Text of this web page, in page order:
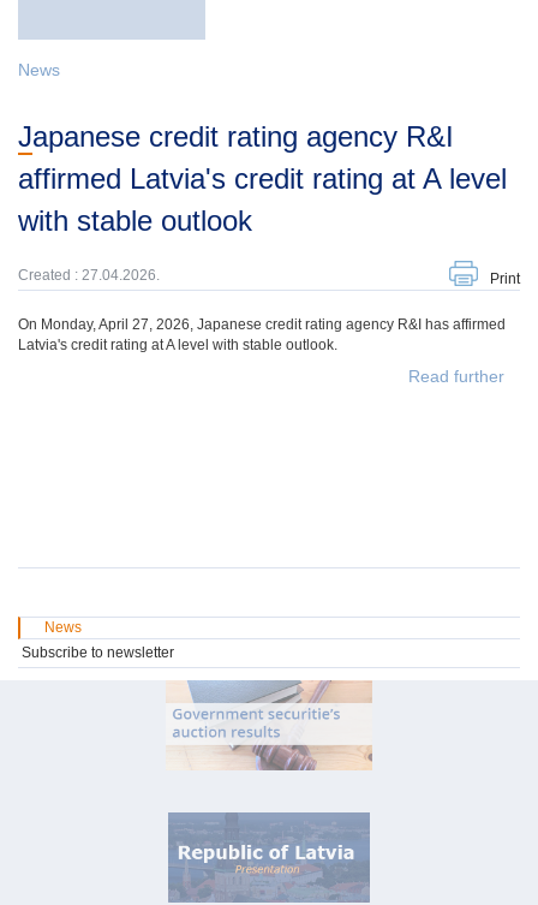
News
Japanese credit rating agency R&I
affirmed Latvia's credit rating at A level
with stable outlook
Created : 27.04.2026. Print
On Monday, April 27, 2026, Japanese credit rating agency R&I has affirmed
Latvia's credit rating at A level with stable outlook.
Read further
News
Subscribe to newsletter